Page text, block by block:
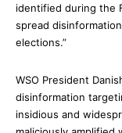
identified during the
spread
elections.”
WSO President
disinformation
insidious and